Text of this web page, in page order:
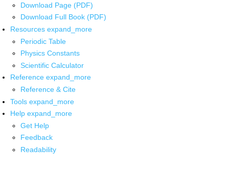
Download Page (PDF)
Download Full Book (PDF)
Resources expand_more
Periodic Table
Physics Constants
Scientific Calculator
Reference expand_more
Reference & Cite
Tools expand_more
Help expand_more
Get Help
Feedback
Readability